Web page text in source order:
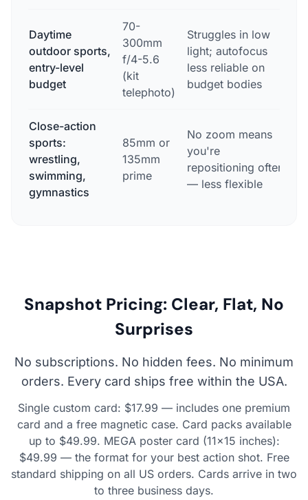
Daytime
outdoor sports,
entry-level
budget
70-
300mm
f/4-5.6
(kit
telephoto)
Struggles in low
light; autofocus
less reliable on
budget bodies
Close-action
sports:
wrestling,
swimming,
gymnastics
85mm or
135mm
prime
No zoom means
you're
repositioning often
— less flexible
Snapshot Pricing: Clear, Flat, No
Surprises
No subscriptions. No hidden fees. No minimum
orders. Every card ships free within the USA.
Single custom card: $17.99 — includes one premium
card and a free magnetic case. Card packs available
up to $49.99. MEGA poster card (11×15 inches):
$49.99 — the format for your best action shot. Free
standard shipping on all US orders. Cards arrive in two
to three business days.